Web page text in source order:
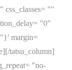
""
"0"
margin=
tatsu_column]
"no-